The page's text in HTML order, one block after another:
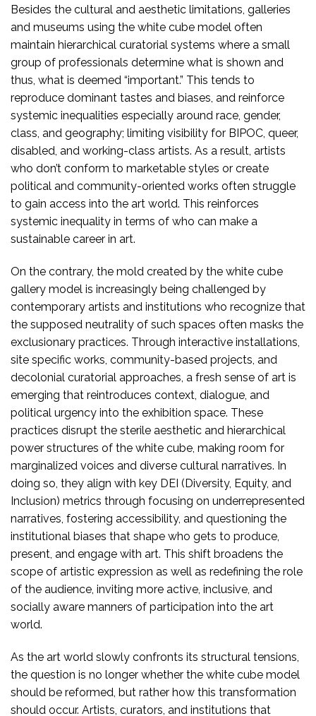
Besides the cultural and aesthetic limitations, galleries
and museums using the white cube model often
maintain hierarchical curatorial systems where a small
group of professionals determine what is shown and
thus, what is deemed “important.” This tends to
reproduce dominant tastes and biases, and reinforce
systemic inequalities especially around race, gender,
class, and geography; limiting visibility for BIPOC, queer,
disabled, and working-class artists. As a result, artists
who don’t conform to marketable styles or create
political and community-oriented works often struggle
to gain access into the art world. This reinforces
systemic inequality in terms of who can make a
sustainable career in art.
On the contrary, the mold created by the white cube
gallery model is increasingly being challenged by
contemporary artists and institutions who recognize that
the supposed neutrality of such spaces often masks the
exclusionary practices. Through interactive installations,
site specific works, community-based projects, and
decolonial curatorial approaches, a fresh sense of art is
emerging that reintroduces context, dialogue, and
political urgency into the exhibition space. These
practices disrupt the sterile aesthetic and hierarchical
power structures of the white cube, making room for
marginalized voices and diverse cultural narratives. In
doing so, they align with key DEI (Diversity, Equity, and
Inclusion) metrics through focusing on underrepresented
narratives, fostering accessibility, and questioning the
institutional biases that shape who gets to produce,
present, and engage with art. This shift broadens the
scope of artistic expression as well as redefining the role
of the audience, inviting more active, inclusive, and
socially aware manners of participation into the art
world.
As the art world slowly confronts its structural tensions,
the question is no longer whether the white cube model
should be reformed, but rather how this transformation
should occur. Artists, curators, and institutions that